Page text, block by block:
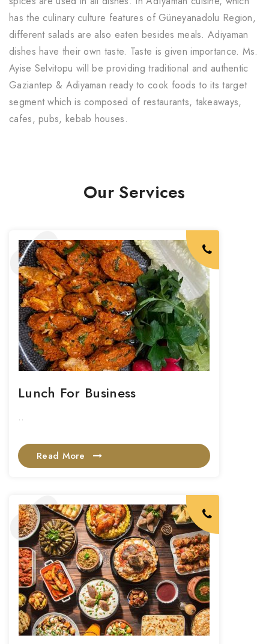
has the culinary culture features of Güneyanadolu Region,
different salads are also eaten besides meals. Adiyaman
dishes have their own taste. Taste is given importance. Ms.
Ayise Selvitopu will be providing traditional and authentic
Gaziantep & Adiyaman ready to cook foods to its target
segment which is composed of restaurants, takeaways,
cafes, pubs, kebab houses.
Our Services
Lunch For Business
..
Read More